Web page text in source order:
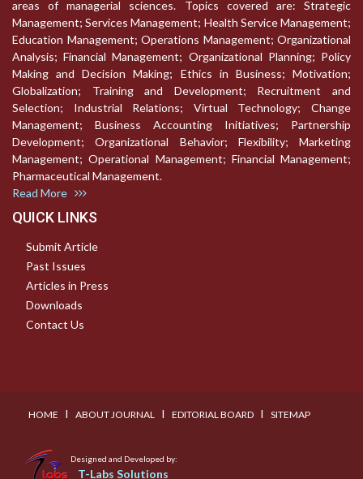
areas of managerial sciences. Topics covered are: Strategic
Management; Services Management; Health Service Management;
Education Management; Operations Management; Organizational
Analysis; Financial Management; Organizational Planning; Policy
Making and Decision Making; Ethics in Business; Motivation;
Globalization; Training and Development; Recruitment and
Selection; Industrial Relations; Virtual Technology; Change
Management; Business Accounting Initiatives; Partnership
Development; Organizational Behavior; Flexibility; Marketing
Management; Operational Management; Financial Management;
Pharmaceutical Management.
Read More
QUICK LINKS
Submit Article
Past Issues
Articles in Press
Downloads
Contact Us
HOME I ABOUT JOURNAL I EDITORIAL BOARD I SITEMAP
Designed and Developed by:
T-Labs Solutions